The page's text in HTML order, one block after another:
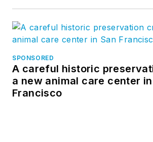
SPONSORED
A careful historic
a new animal care center
Francisco